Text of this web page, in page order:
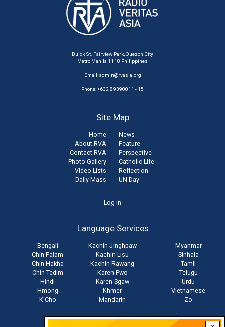
Buick St. Fairview Park, Quezon City
Metro Manila 1118 Philippines
Email:admin@rvasia.org
Phone: +632 89390011 - 15
Site Map
Home
About RVA
Contact RVA
Photo Gallery
Video Lists
Daily Mass
News
Feature
Perspective
Catholic Life
Reflection
UN Day
Log in
Language Services
Bengali
Chin Falam
Chin Hakha
Chin Tedim
Hindi
Hmong
K'Cho
Kachin Jinghpaw
Kachin Lisu
Kachin Rawang
Karen Pwo
Karen Sgaw
Khmer
Mandarin
Myanmar
Sinhala
Tamil
Telugu
Urdu
Vietnamese
Zo